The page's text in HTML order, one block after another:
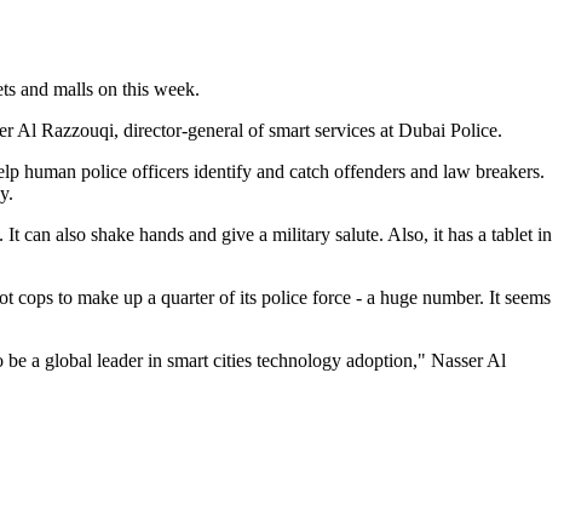
and malls on this week.
Al Razzouqi, director-general of smart services at Dubai Police.
human police officers identify and catch offenders and law breakers.
also shake hands and give a military salute. Also, it has a tablet in
to make up a quarter of its police force - a huge number. It seems
a global leader in smart cities technology adoption," Nasser Al